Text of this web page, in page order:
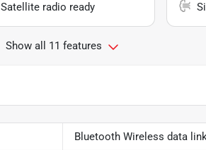
Satellite radio ready
Show all 11 features
Bluetooth Wireless data